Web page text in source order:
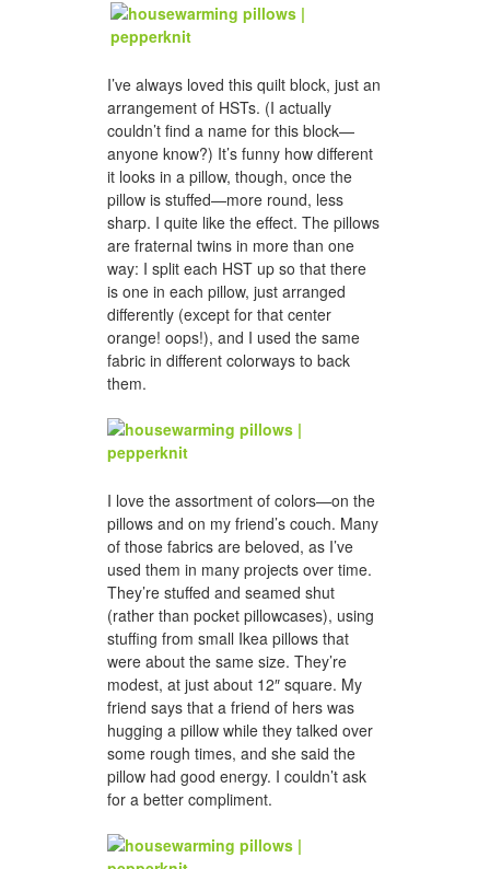
I’ve always loved this quilt block, just an
arrangement of HSTs. (I actually
couldn’t find a name for this block—
anyone know?) It’s funny how different
it looks in a pillow, though, once the
pillow is stuffed—more round, less
sharp. I quite like the effect. The pillows
are fraternal twins in more than one
way: I split each HST up so that there
is one in each pillow, just arranged
differently (except for that center
orange! oops!), and I used the same
fabric in different colorways to back
them.
I love the assortment of colors—on the
pillows and on my friend’s couch. Many
of those fabrics are beloved, as I’ve
used them in many projects over time.
They’re stuffed and seamed shut
(rather than pocket pillowcases), using
stuffing from small Ikea pillows that
were about the same size. They’re
modest, at just about 12″ square. My
friend says that a friend of hers was
hugging a pillow while they talked over
some rough times, and she said the
pillow had good energy. I couldn’t ask
for a better compliment.